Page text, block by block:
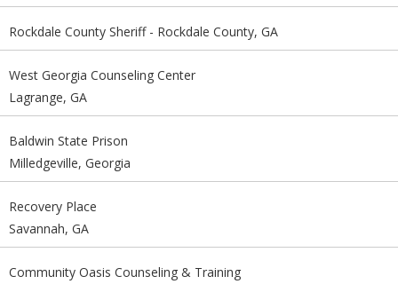
Rockdale County Sheriff - Rockdale County, GA
West Georgia Counseling Center
Lagrange, GA
Baldwin State Prison
Milledgeville, Georgia
Recovery Place
Savannah, GA
Community Oasis Counseling & Training